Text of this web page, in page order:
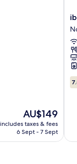
The
price
is
AU$149
includes taxes & fees
6 Sept - 7 Sept